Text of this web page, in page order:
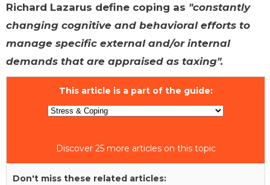
Richard Lazarus define coping as "constantly
changing cognitive and behavioral efforts to
manage specific external and/or internal
demands that are appraised as taxing".
This article is a part of the guide:
Discover 25 more articles on this topic
Don't miss these related articles: